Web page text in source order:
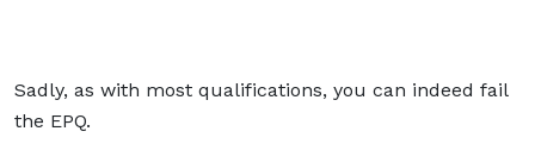
Sadly, as with most qualifications, you can indeed fail
the EPQ.